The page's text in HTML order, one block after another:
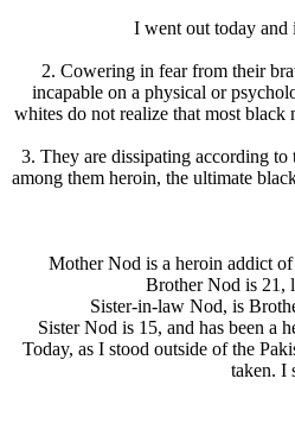
I went out today and
2. Cowering in fear from their
incapable on a physical or
whites do not realize that most black
3. They are dissipating according
among them heroin, the ultimate
Mother Nod is a heroin addict
Brother Nod is 21,
Sister-in-law Nod, is
Sister Nod is 15, and has been a
Today, as I stood outside of the
taken. I